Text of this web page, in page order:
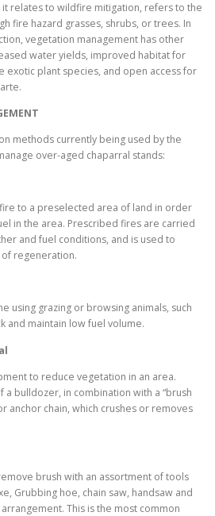
it relates to wildfire mitigation, refers to the
fire hazard grasses, shrubs, or trees. In
vegetation management has other
water yields, improved habitat for
exotic plant species, and open access for
methods currently being used by the
over-aged chaparral stands:
to a preselected area of land in order
in the area. Prescribed fires are carried
and fuel conditions, and is used to
of regeneration.
using grazing or browsing animals, such
and maintain low fuel volume.
to reduce vegetation in an area.
a bulldozer, in combination with a “brush
anchor chain, which crushes or removes
brush with an assortment of tools
Grubbing hoe, chain saw, handsaw and
This is the most common